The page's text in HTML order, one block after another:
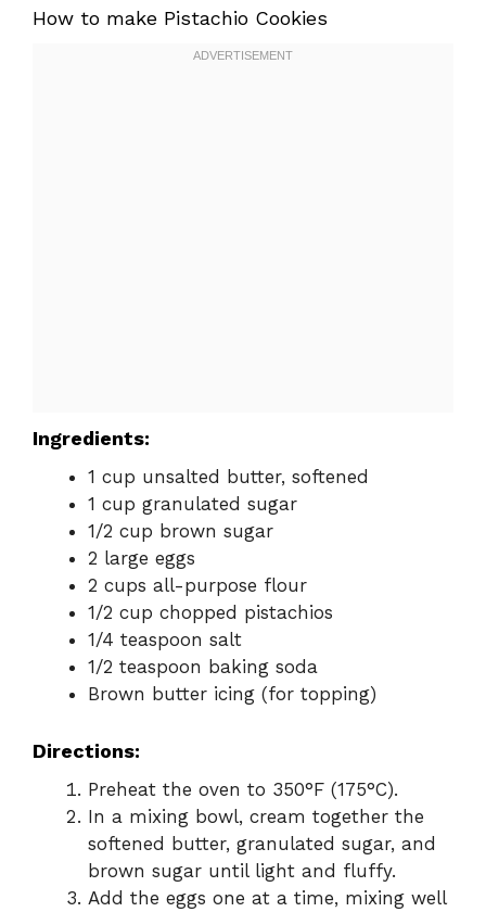
How to make Pistachio Cookies
Ingredients:
1 cup unsalted butter, softened
1 cup granulated sugar
1/2 cup brown sugar
2 large eggs
2 cups all-purpose flour
1/2 cup chopped pistachios
1/4 teaspoon salt
1/2 teaspoon baking soda
Brown butter icing (for topping)
Directions:
Preheat the oven to 350°F (175°C).
In a mixing bowl, cream together the
softened butter, granulated sugar, and
brown sugar until light and fluffy.
Add the eggs one at a time, mixing well